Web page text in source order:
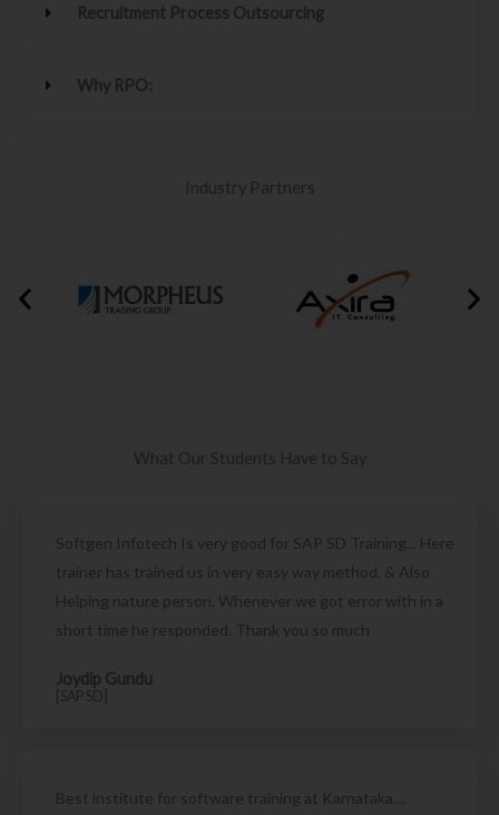
Recruitment Process Outsourcing
Why RPO:
Industry Partners
What Our Students Have to Say
Softgen Infotech Is very good for SAP SD Training... Here
trainer has trained us in very easy way method. & Also
Helping nature person. Whenever we got error with in a
short time he responded. Thank you so much
Joydip Gundu
[SAP SD]
Best institute for software training at Karnataka....